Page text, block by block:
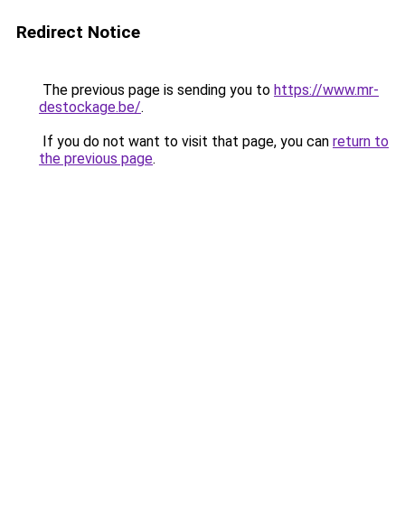
Redirect Notice
The previous page is sending you to https://www.mr-
destockage.be/.
If you do not want to visit that page, you can return to
the previous page.